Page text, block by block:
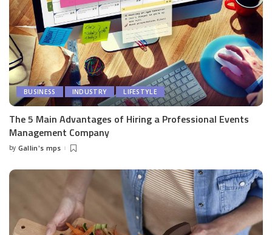
BUSINESS INDUSTRY LIFESTYLE
The 5 Main Advantages of Hiring a Professional Events
Management Company
Posted
by Gallin's mps